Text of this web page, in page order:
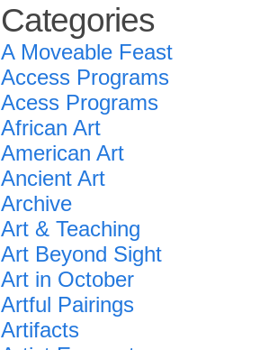
Categories
A Moveable Feast
Access Programs
Acess Programs
African Art
American Art
Ancient Art
Archive
Art & Teaching
Art Beyond Sight
Art in October
Artful Pairings
Artifacts